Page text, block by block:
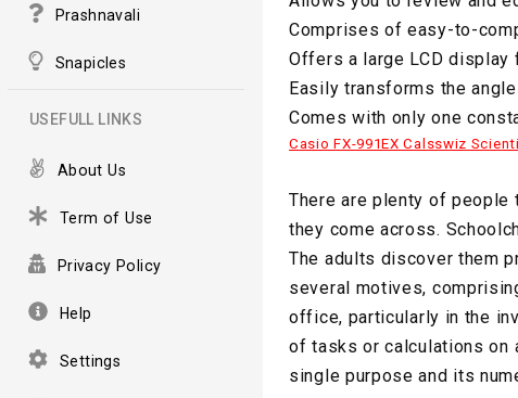
Prashnavali
Snapicles
USEFULL LINKS
About Us
Term of Use
Privacy Policy
Help
Settings
Comprises of easy-to-
Offers a large LCD
Easily transforms the
Comes with only one
Casio FX-991EX Calsswiz
There are plenty of
they come across.
The adults discover them
several motives,
office, particularly in the
of tasks or calculations on
single purpose and its